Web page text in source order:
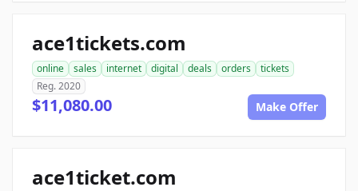
ace1tickets.com
online sales internet digital deals orders
tickets
Reg. 2020
$11,080.00 Make Offer
ace1ticket.com